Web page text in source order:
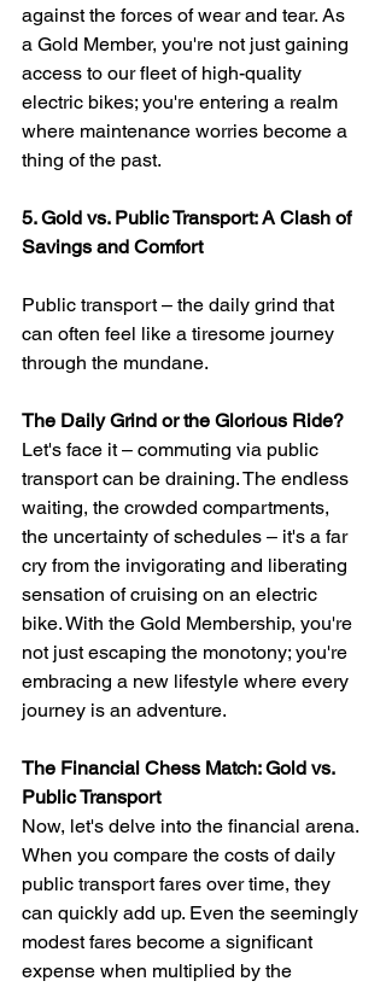
against the forces of wear and tear. As
a Gold Member, you're not just gaining
access to our fleet of high-quality
electric bikes; you're entering a realm
where maintenance worries become a
thing of the past.
5. Gold vs. Public Transport: A Clash of
Savings and Comfort
Public transport – the daily grind that
can often feel like a tiresome journey
through the mundane.
The Daily Grind or the Glorious Ride?
Let's face it – commuting via public
transport can be draining. The endless
waiting, the crowded compartments,
the uncertainty of schedules – it's a far
cry from the invigorating and liberating
sensation of cruising on an electric
bike. With the Gold Membership, you're
not just escaping the monotony; you're
embracing a new lifestyle where every
journey is an adventure.
The Financial Chess Match: Gold vs.
Public Transport
Now, let's delve into the financial arena.
When you compare the costs of daily
public transport fares over time, they
can quickly add up. Even the seemingly
modest fares become a significant
expense when multiplied by the